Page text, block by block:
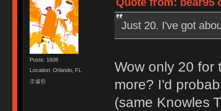
Posts: 1608
Location: Orlando, FL
조셀린
Just 20. I've got
Wow only 20 for
more? I'd
(same Knowles